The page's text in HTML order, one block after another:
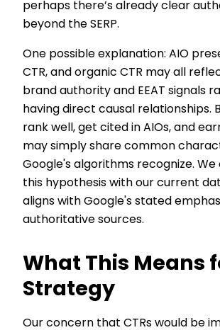
perhaps there’s already clear
beyond the SERP.
One possible explanation: AIO
CTR, and organic CTR may all
brand authority and EEAT signals
having direct causal relationships.
rank well, get cited in AIOs, and
may simply share common
Google's algorithms recognize.
this hypothesis with our current
aligns with Google's stated
authoritative sources.
What This Means
Strategy
Our concern that CTRs would be